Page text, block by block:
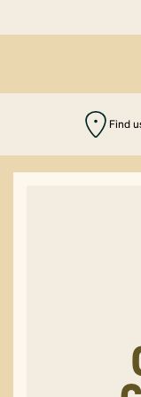
Find